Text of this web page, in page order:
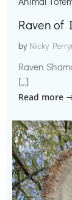
Raven of
by Nicky
Raven
[…]
Read more